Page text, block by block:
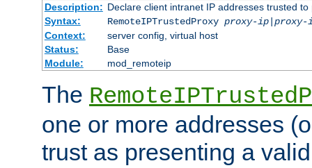
Description: Declare client intranet IP addresses trusted
Syntax:
RemoteIPTrustedProxy proxy-ip|proxy-
Context:
server config, virtual host
Status:
Base
Module:
mod_remoteip
The
one or more addresses
trust as presenting a